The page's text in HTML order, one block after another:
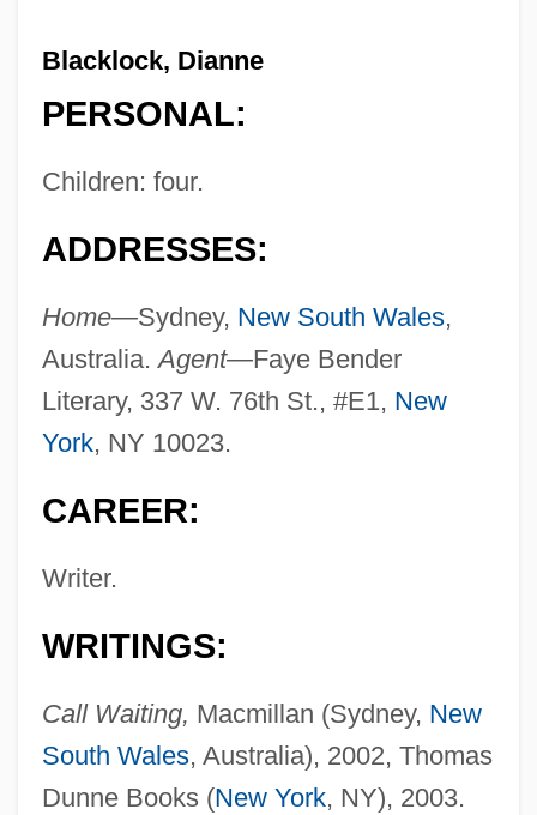
Blacklock, Dianne
PERSONAL:
Children: four.
ADDRESSES:
Home—Sydney, New South Wales,
Australia.Agent—Faye Bender
Literary, 337 W. 76th St., #E1, New
York, NY 10023.
CAREER:
Writer.
WRITINGS:
Call Waiting, Macmillan (Sydney, New
South Wales, Australia), 2002, Thomas
Dunne Books (New York, NY), 2003.